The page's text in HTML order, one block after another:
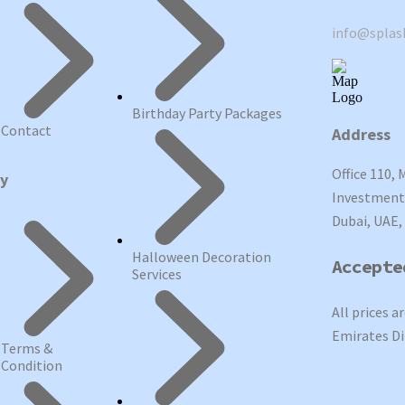
Contact
Terms &
Condition
Birthday Party Packages
Halloween Decoration
Services
Address
Office 110,
Dubai,
All prices
Emirates